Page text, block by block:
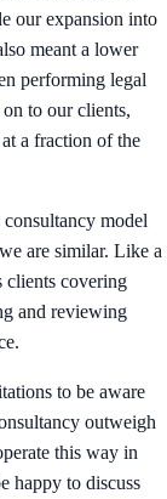
our expansion into
meant a lower
performing legal
to our clients,
a fraction of the
model
are similar. Like a
clients covering
and reviewing
to be aware
outweigh
this way in
happy to discuss